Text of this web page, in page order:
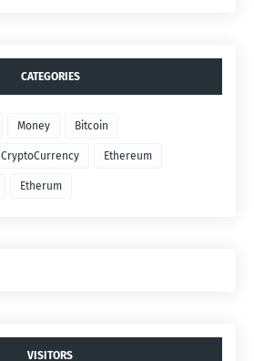
CATEGORIES
Money Bitcoin
CryptoCurrency Ethereum
Etherum
VISITORS